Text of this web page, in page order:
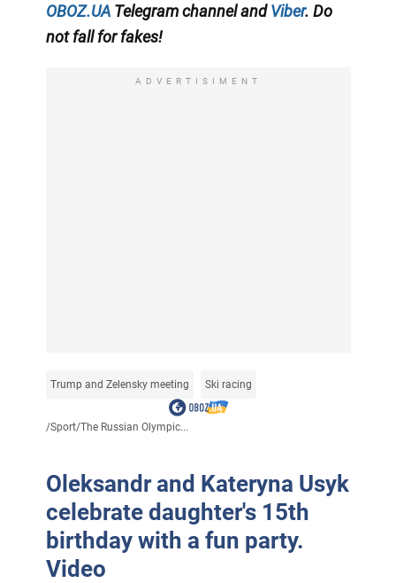
OBOZ.UATelegram channel andViber. Do
not fall for fakes!
ADVERTISIMENT
Trump and Zelensky meeting Ski racing
/Sport/The Russian Olympic...
Oleksandr and Kateryna Usyk
celebrate daughter's 15th
birthday with a fun party.
Video